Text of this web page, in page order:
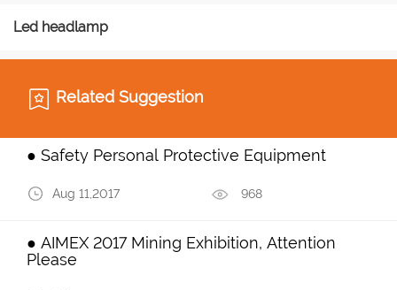
Led headlamp
Related Suggestion
● Safety Personal Protective Equipment
Aug 11,2017 968
● AIMEX 2017 Mining Exhibition, Attention
Please